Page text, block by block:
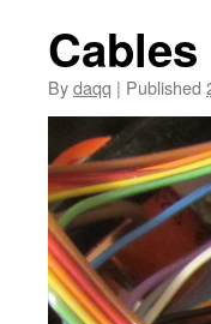
Cables
Bydaqq | Published